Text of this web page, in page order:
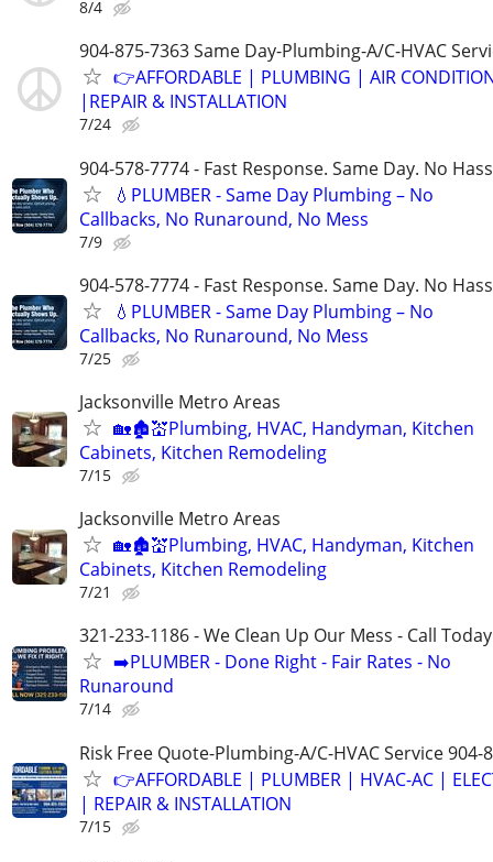
8/4
904-875-7363 Same Day-Plumbing-A/C-HVAC
👉AFFORDABLE | PLUMBING | AIR
|REPAIR & INSTALLATION
7/24
904-578-7774 - Fast Response. Same Day. No
💧PLUMBER - Same Day Plumbing – No
Callbacks, No Runaround, No Mess
7/9
904-578-7774 - Fast Response. Same Day. No
💧PLUMBER - Same Day Plumbing – No
Callbacks, No Runaround, No Mess
7/25
Jacksonville Metro Areas
🏡🏚💒Plumbing, HVAC, Handyman, Kitchen
Cabinets, Kitchen Remodeling
7/15
Jacksonville Metro Areas
🏡🏚💒Plumbing, HVAC, Handyman, Kitchen
Cabinets, Kitchen Remodeling
7/21
321-233-1186 - We Clean Up Our Mess - Call Today
➡️PLUMBER - Done Right - Fair Rates - No
Runaround
7/14
Risk Free Quote-Plumbing-A/C-HVAC Service 904-
👉AFFORDABLE | PLUMBER | HVAC-AC |
| REPAIR & INSTALLATION
7/15